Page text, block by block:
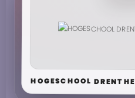
HOGESCHOOL DRENTHE